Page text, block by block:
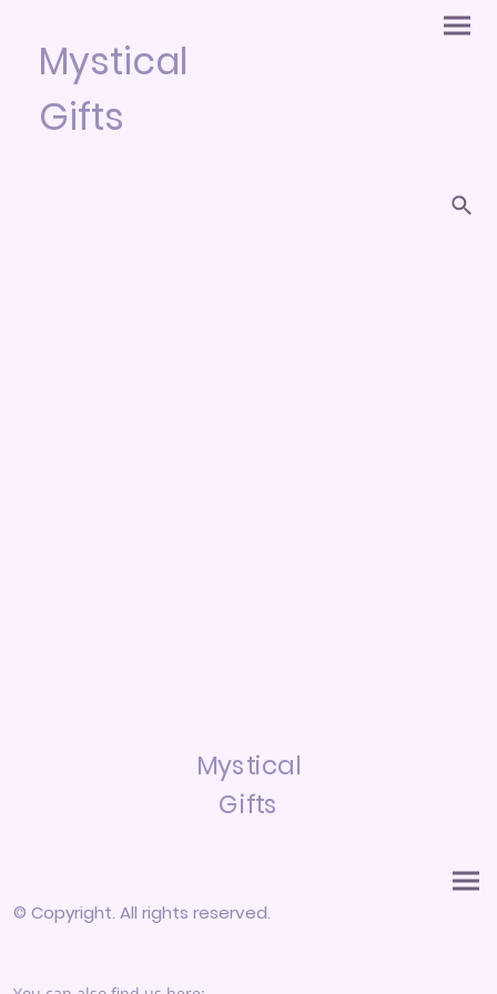
Mystical
Gifts
Mystical
Gifts
© Copyright. All rights reserved.